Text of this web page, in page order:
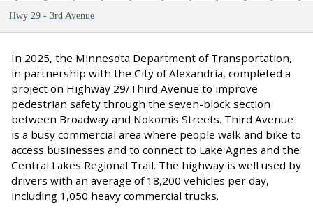
Hwy 29 - 3rd Avenue
In 2025, the Minnesota Department of Transportation,
in partnership with the City of Alexandria, completed a
project on Highway 29/Third Avenue to improve
pedestrian safety through the seven-block section
between Broadway and Nokomis Streets. Third Avenue
is a busy commercial area where people walk and bike to
access businesses and to connect to Lake Agnes and the
Central Lakes Regional Trail. The highway is well used by
drivers with an average of 18,200 vehicles per day,
including 1,050 heavy commercial trucks.